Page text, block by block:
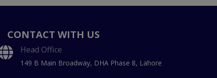
CONTACT WITH US
Head Office
149 B Main Broadway, DHA Phase 8, Lahore